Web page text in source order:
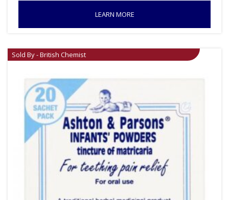
LEARN MORE
Sold By - British Chemist